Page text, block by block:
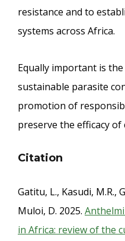
resistance and to
systems across Africa.
Equally important is
sustainable parasite
promotion of
preserve the efficacy
Citation
Gatitu, L., Kasudi, M.R.,
Muloi, D. 2025.
in Africa: review of the